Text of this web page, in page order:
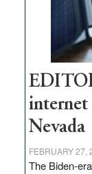
internet
Nevada
FEBRUARY 27,
The Biden-